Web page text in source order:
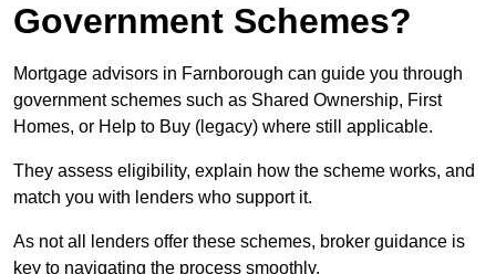
Government Schemes?
Mortgage advisors in Farnborough can guide you through
government schemes such as Shared Ownership, First
Homes, or Help to Buy (legacy) where still applicable.
They assess eligibility, explain how the scheme works, and
match you with lenders who support it.
As not all lenders offer these schemes, broker guidance is
key to navigating the process smoothly.